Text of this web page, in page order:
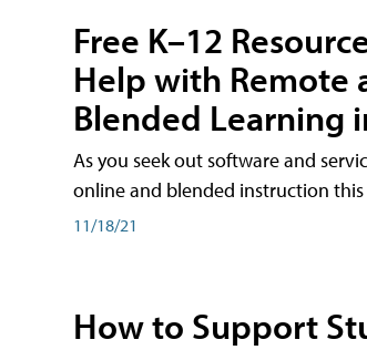
Free K–12
Help with Remote
Blended Learning
As you seek out software and
online and blended instruction this
11/18/21
How to Support